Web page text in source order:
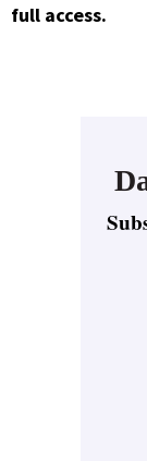
full access.